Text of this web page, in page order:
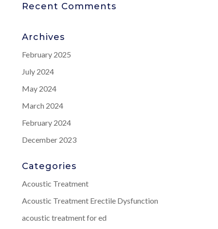
Recent Comments
Archives
February 2025
July 2024
May 2024
March 2024
February 2024
December 2023
Categories
Acoustic Treatment
Acoustic Treatment Erectile Dysfunction
acoustic treatment for ed